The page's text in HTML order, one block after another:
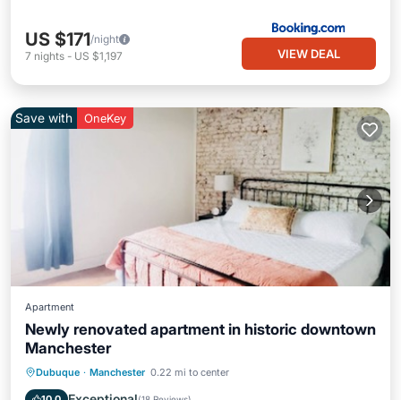
US $171/night
7 nights - US $1,197 VIEW DEAL
Save with OneKey
Apartment
Newly renovated apartment in historic downtown
Manchester
Dubuque · Manchester 0.22 mi to center
Kitchen Air Conditioner
Child Friendly